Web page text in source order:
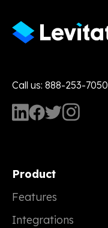
Call us: 888-253-7050
Product
Features
Integrations